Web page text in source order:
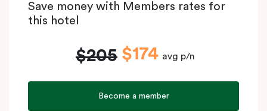
Save money with Members rates for
this hotel
$205 $174 avg p/n
Become a member